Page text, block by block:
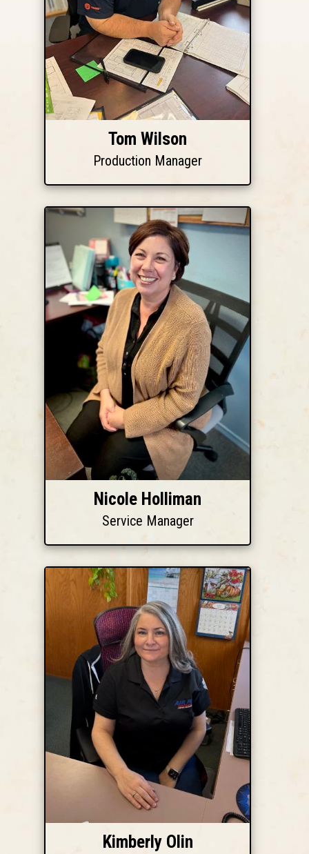
Tom Wilson
Production Manager
Nicole Holliman
Service Manager
Kimberly Olin